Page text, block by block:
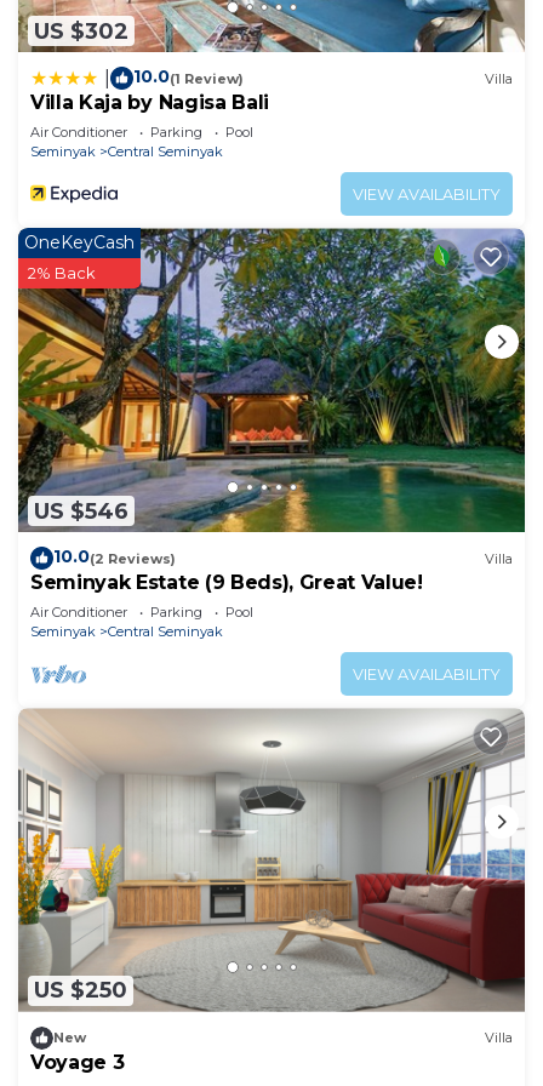
US $302
10.0(1 Review) Villa
Villa Kaja by Nagisa Bali
Air Conditioner Parking
Pool
Seminyak
Central Seminyak
VIEW AVAILABILITY
US $546
OneKeyCash
2% Back
10.0(2 Reviews) Villa
Seminyak Estate (9 Beds), Great Value!
Air Conditioner Parking
Pool
Seminyak
Central Seminyak
VIEW AVAILABILITY
US $250
New Villa
Voyage 3